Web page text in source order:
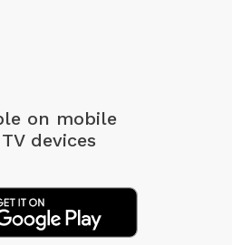
on mobile
devices